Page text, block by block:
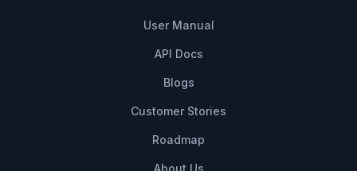
User Manual
API Docs
Blogs
Customer Stories
Roadmap
About Us